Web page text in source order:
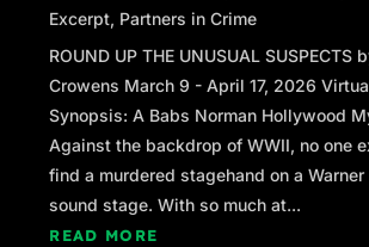
Excerpt, Partners in Crime
ROUND UP THE UNUSUAL SUSPECTS
Crowens March 9 - April 17, 2026
Synopsis: A Babs Norman Hollywood
Against the backdrop of WWII, no one
find a murdered stagehand on a Warner
sound stage. With so much at...
READ MORE